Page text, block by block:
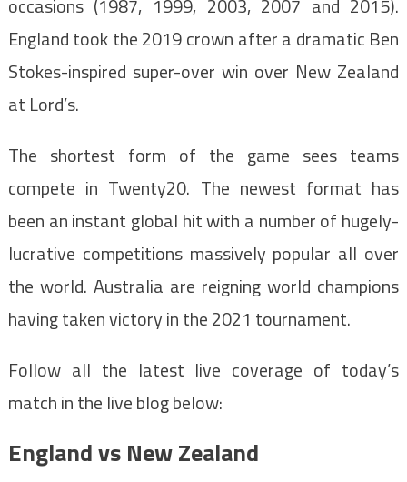
occasions (1987, 1999, 2003, 2007 and 2015).
England took the 2019 crown after a dramatic Ben
Stokes-inspired super-over win over New Zealand
at Lord’s.
The shortest form of the game sees teams
compete in Twenty20. The newest format has
been an instant global hit with a number of hugely-
lucrative competitions massively popular all over
the world. Australia are reigning world champions
having taken victory in the 2021 tournament.
Follow all the latest live coverage of today’s
match in the live blog below:
England vs New Zealand